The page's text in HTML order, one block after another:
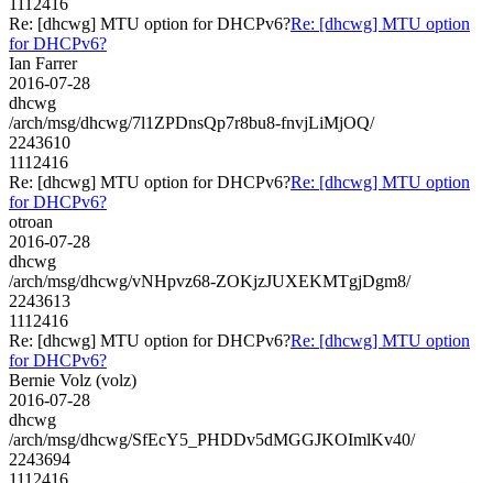
Re: [dhcwg] MTU option for DHCPv6?Re: [dhcwg] MTU option
for DHCPv6?
Ian Farrer
2016-07-28
dhcwg
/arch/msg/dhcwg/7l1ZPDnsQp7r8bu8-fnvjLiMjOQ/
2243610
1112416
Re: [dhcwg] MTU option for DHCPv6?Re: [dhcwg] MTU option
for DHCPv6?
otroan
2016-07-28
dhcwg
/arch/msg/dhcwg/vNHpvz68-ZOKjzJUXEKMTgjDgm8/
2243613
1112416
Re: [dhcwg] MTU option for DHCPv6?Re: [dhcwg] MTU option
for DHCPv6?
Bernie Volz (volz)
2016-07-28
dhcwg
/arch/msg/dhcwg/SfEcY5_PHDDv5dMGGJKOImlKv40/
2243694
1112416